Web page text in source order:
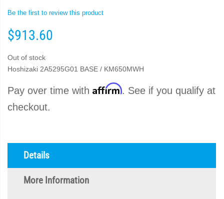
Be the first to review this product
$913.60
Out of stock
Hoshizaki 2A5295G01 BASE / KM650MWH
Pay over time with Affirm. See if you qualify at
checkout.
Details
More Information